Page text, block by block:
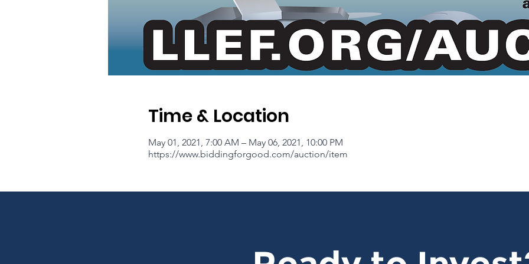
Time & Location
May 01, 2021, 7:00 AM – May 06, 2021, 10:00 PM
https://www.biddingforgood.com/auction/item